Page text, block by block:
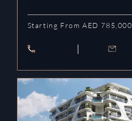
Starting From AED 785,000